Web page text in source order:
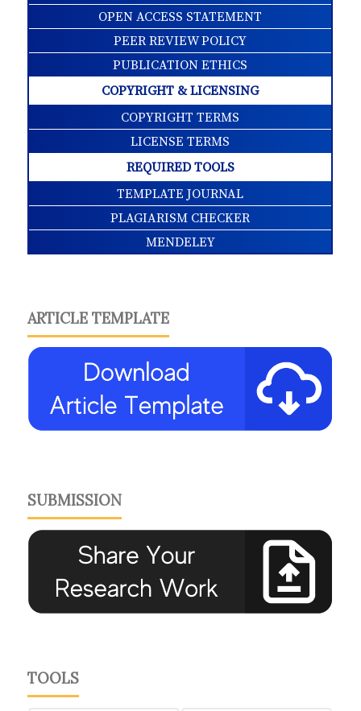
OPEN ACCESS STATEMENT
PEER REVIEW POLICY
PUBLICATION ETHICS
COPYRIGHT & LICENSING
COPYRIGHT TERMS
LICENSE TERMS
REQUIRED TOOLS
TEMPLATE JOURNAL
PLAGIARISM CHECKER
MENDELEY
ARTICLE TEMPLATE
SUBMISSION
TOOLS